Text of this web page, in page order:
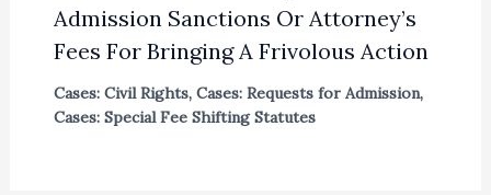
Admission Sanctions Or Attorney’s
Fees For Bringing A Frivolous Action
Cases: Civil Rights, Cases: Requests for Admission,
Cases: Special Fee Shifting Statutes